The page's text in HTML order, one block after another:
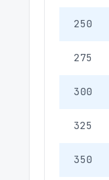
250
275
300
325
350